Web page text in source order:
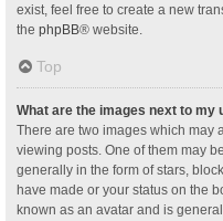
exist, feel free to create a new
the phpBB® website.
Top
What are the images next to my
There are two images which may
viewing posts. One of them may
generally in the form of stars,
have made or your status on the
known as an avatar and is